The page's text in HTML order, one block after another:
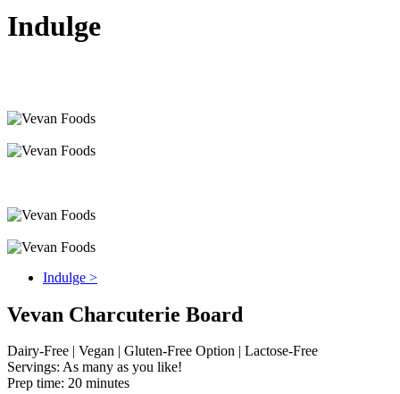
Indulge
Indulge >
Vevan Charcuterie Board
Dairy-Free | Vegan | Gluten-Free Option | Lactose-Free
Servings: As many as you like!
Prep time: 20 minutes